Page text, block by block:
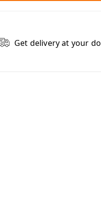
Get delivery at your